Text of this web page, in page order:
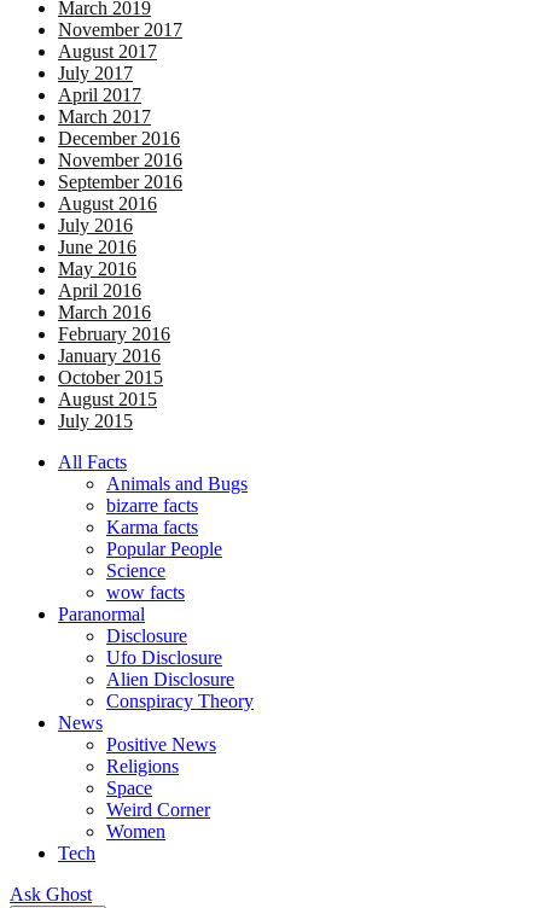
March 2019
November 2017
August 2017
July 2017
April 2017
March 2017
December 2016
November 2016
September 2016
August 2016
July 2016
June 2016
May 2016
April 2016
March 2016
February 2016
January 2016
October 2015
August 2015
July 2015
All Facts
Animals and Bugs
bizarre facts
Karma facts
Popular People
Science
wow facts
Paranormal
Disclosure
Ufo Disclosure
Alien Disclosure
Conspiracy Theory
News
Positive News
Religions
Space
Weird Corner
Women
Tech
Ask Ghost